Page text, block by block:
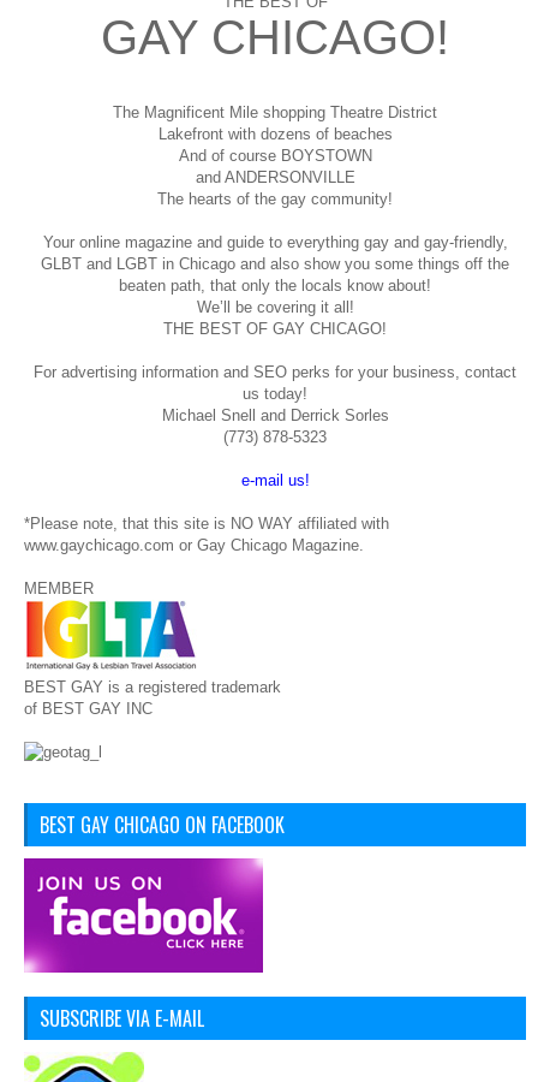
GAY CHICAGO!
The Magnificent Mile shopping Theatre District
Lakefront with dozens of beaches
And of course BOYSTOWN
and ANDERSONVILLE
The hearts of the gay community!
Your online magazine and guide to everything gay and gay-friendly,
GLBT and LGBT in Chicago and also show you some things off the
beaten path, that only the locals know about!
We’ll be covering it all!
THE BEST OF GAY CHICAGO!
For advertising information and SEO perks for your business, contact
us today!
Michael Snell and Derrick Sorles
(773) 878-5323
e-mail us!
*Please note, that this site is NO WAY affiliated with
www.gaychicago.com or Gay Chicago Magazine.
MEMBER
BEST GAY is a registered trademark
of BEST GAY INC
BEST GAY CHICAGO ON FACEBOOK
SUBSCRIBE VIA E-MAIL